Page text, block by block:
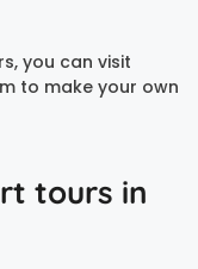
you can visit
to make your own
tours in